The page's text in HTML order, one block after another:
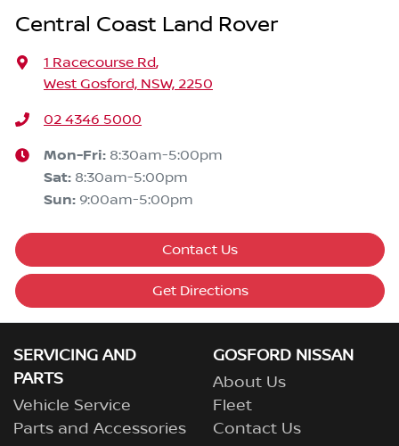
Central Coast Land Rover
1 Racecourse Rd,
West Gosford, NSW, 2250
02 4346 5000
Mon-Fri: 8:30am-5:00pm
Sat: 8:30am-5:00pm
Sun: 9:00am-5:00pm
Contact Us
Get Directions
SERVICING AND
PARTS
Vehicle Service
Parts and Accessories
GOSFORD NISSAN
About Us
Fleet
Contact Us